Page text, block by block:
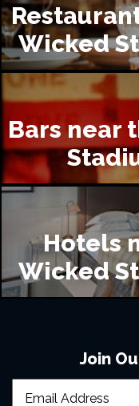
Wicked
Bars near
Hotels
Wicked
Join